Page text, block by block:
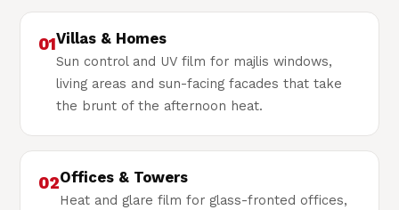
01Villas & Homes
Sun control and UV film for majlis windows,
living areas and sun-facing facades that take
the brunt of the afternoon heat.
02Offices & Towers
Heat and glare film for glass-fronted offices,